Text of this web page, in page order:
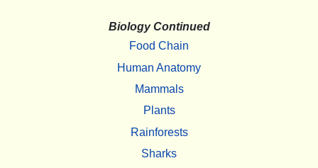
Biology Continued
Food Chain
Human Anatomy
Mammals
Plants
Rainforests
Sharks